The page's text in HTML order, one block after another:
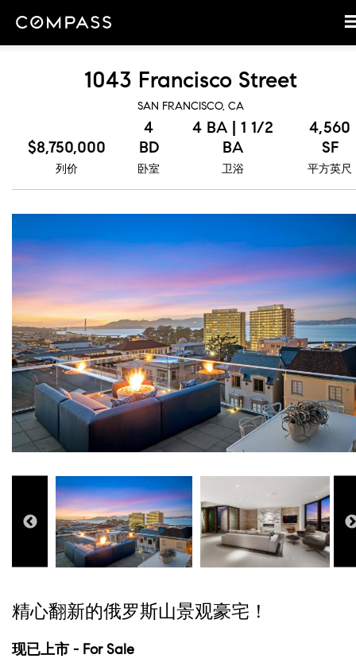
1043 Francisco Street
SAN FRANCISCO, CA
$8,750,000
列价
4
BD
卧室
4 BA | 1 1/2
BA
卫浴
4,560
SF
平方英尺
精心翻新的俄罗斯山景观豪宅！
现已上市 - For Sale